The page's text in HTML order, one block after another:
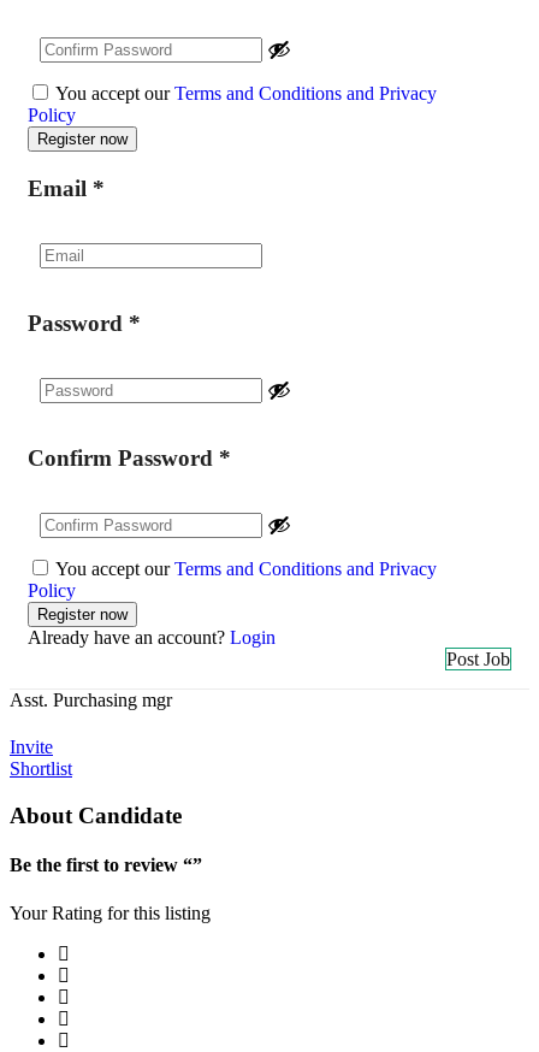
You accept ourTerms and Conditions and Privacy
Policy
Email *
Password *
Confirm Password *
You accept ourTerms and Conditions and Privacy
Policy
Already have an account? Login
Post Job
Asst. Purchasing mgr
Invite
Shortlist
About Candidate
Be the first to review “”
Your Rating for this listing